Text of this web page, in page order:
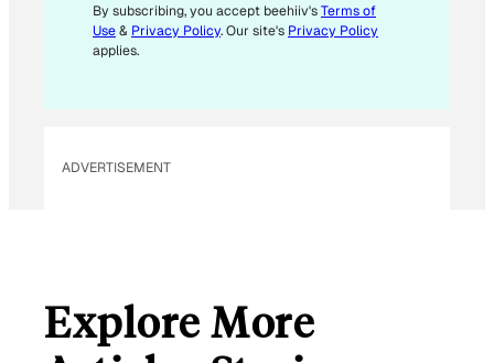
By subscribing, you accept beehiiv'sTerms of
Use& Privacy Policy. Our site's Privacy Policy
applies.
ADVERTISEMENT
Explore More